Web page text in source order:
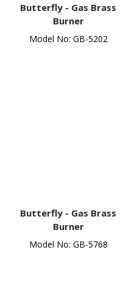
Butterfly - Gas Brass
Burner
Model No: GB-5202
Butterfly - Gas Brass
Burner
Model No: GB-5768